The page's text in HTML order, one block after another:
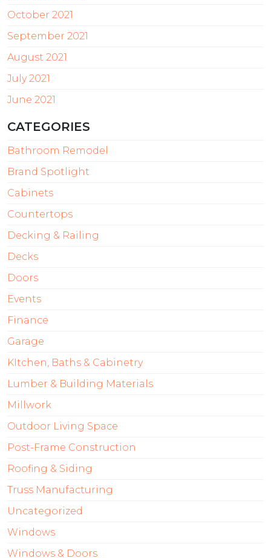
October 2021
September 2021
August 2021
July 2021
June 2021
CATEGORIES
Bathroom Remodel
Brand Spotlight
Cabinets
Countertops
Decking & Railing
Decks
Doors
Events
Finance
Garage
KItchen, Baths & Cabinetry
Lumber & Building Materials
Millwork
Outdoor Living Space
Post-Frame Construction
Roofing & Siding
Truss Manufacturing
Uncategorized
Windows
Windows & Doors